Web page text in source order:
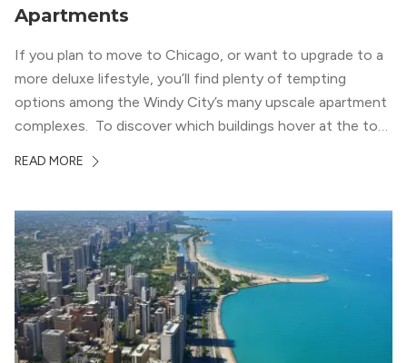
Apartments
If you plan to move to Chicago, or want to upgrade to a
more deluxe lifestyle, you’ll find plenty of tempting
options among the Windy City’s many upscale apartment
complexes. To discover which buildings hover at the top
apartment locators, who know all of the […]
READ MORE